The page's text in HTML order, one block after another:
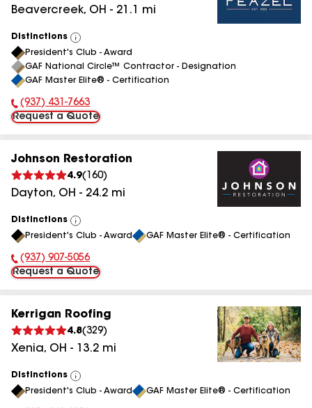
Beavercreek, OH - 21.1 mi
Distinctions
View
All
President's Club - Award
GAF National Circle™ Contractor - Designation
GAF Master Elite® - Certification
Phone Number:
(937) 431-7663
Request a Quote
Johnson Restoration
4.9( 160)
Dayton, OH - 24.2 mi
Distinctions
View
All
President's Club - Award GAF Master Elite® - Certification
Phone Number:
(937) 907-5056
Request a Quote
Kerrigan Roofing
4.8(329)
Xenia, OH - 13.2 mi
Distinctions
View
All
President's Club - Award GAF Master Elite® - Certification